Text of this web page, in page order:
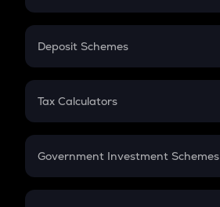
In-Hand Salary
PPF
Gratuity
Retirement
Deposit Schemes
FD
Tax Calculators
GST
Government Investment Schemes
Sukanya Samriddhu Yojana